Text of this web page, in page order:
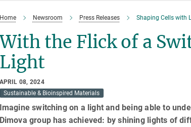
Home Newsroom Press Releases Shaping Cells with
the Flick of a
Light
APRIL 08, 2024
Sustainable & Bioinspired Materials
Imagine switching on a light and being able to
Dimova group has achieved: by shining lights of